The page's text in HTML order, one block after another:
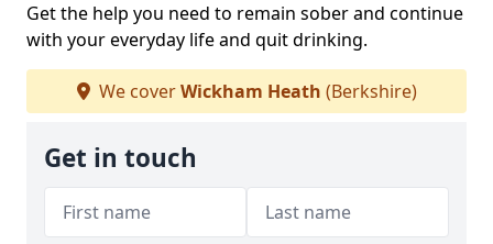
Get the help you need to remain sober and continue
with your everyday life and quit drinking.
We coverWickham Heath (Berkshire)
Get in touch